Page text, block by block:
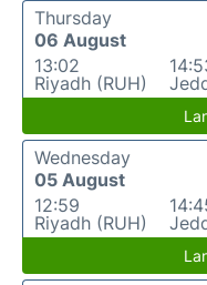
Thursday
06 August
13:02
Riyadh (RUH)
Wednesday
05 August
12:59
Riyadh (RUH)